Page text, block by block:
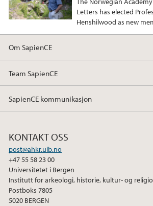
Letters has elected
Henshilwood as new
Om SapienCE
Team SapienCE
SapienCE kommunikasjon
KONTAKT OSS
post@ahkr.uib.no
+47 55 58 23 00
Universitetet i Bergen
Institutt for arkeologi, historie, kultur- og
Postboks 7805
5020 BERGEN